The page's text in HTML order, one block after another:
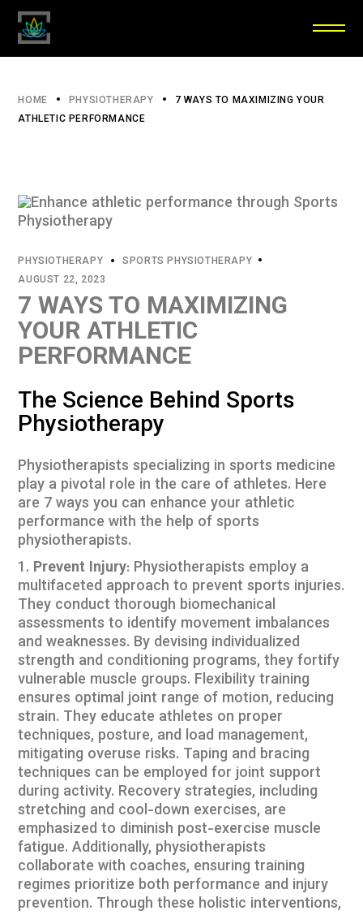
HOME PHYSIOTHERAPY
7 WAYS TO MAXIMIZING YOUR
ATHLETIC PERFORMANCE
PHYSIOTHERAPY
SPORTS PHYSIOTHERAPY
AUGUST 22, 2023
7 WAYS TO MAXIMIZING
YOUR ATHLETIC
PERFORMANCE
The Science Behind Sports
Physiotherapy
Physiotherapists specializing in sports medicine
play a pivotal role in the care of athletes. Here
are 7 ways you can enhance your athletic
performance with the help of sports
physiotherapists.
Prevent Injury: Physiotherapists employ a
multifaceted approach to prevent sports injuries.
They conduct thorough biomechanical
assessments to identify movement imbalances
and weaknesses. By devising individualized
strength and conditioning programs, they fortify
vulnerable muscle groups. Flexibility training
ensures optimal joint range of motion, reducing
strain. They educate athletes on proper
techniques, posture, and load management,
mitigating overuse risks. Taping and bracing
techniques can be employed for joint support
during activity. Recovery strategies, including
stretching and cool-down exercises, are
emphasized to diminish post-exercise muscle
fatigue. Additionally, physiotherapists
collaborate with coaches, ensuring training
regimes prioritize both performance and injury
prevention. Through these holistic interventions,